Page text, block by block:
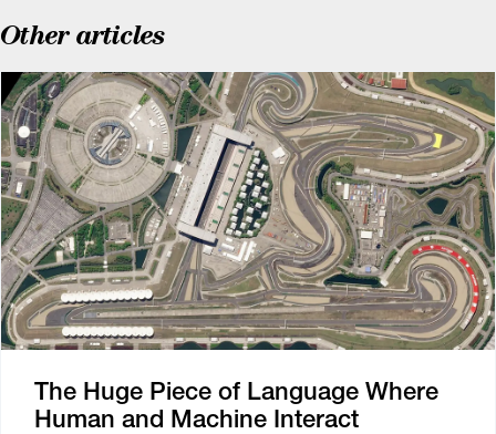
Other articles
The Huge Piece of Language Where
Human and Machine Interact